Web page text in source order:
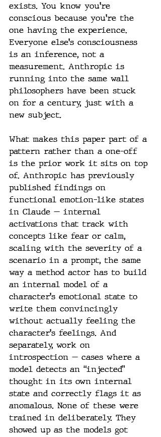
exists. You know you're
conscious because you're the
one having the experience.
Everyone else's consciousness
is an inference, not a
measurement. Anthropic is
running into the same wall
philosophers have been stuck
on for a century, just with a
new subject.
What makes this paper part of a
pattern rather than a one-off
is the prior work it sits on top
of. Anthropic has previously
published findings on
functional emotion-like states
in Claude — internal
activations that track with
concepts like fear or calm,
scaling with the severity of a
scenario in a prompt, the same
way a method actor has to build
an internal model of a
character's emotional state to
write them convincingly
without actually feeling the
character's feelings. And
separately, work on
introspection — cases where a
model detects an “injected”
thought in its own internal
state and correctly flags it as
anomalous. None of these were
trained in deliberately. They
showed up as the models got